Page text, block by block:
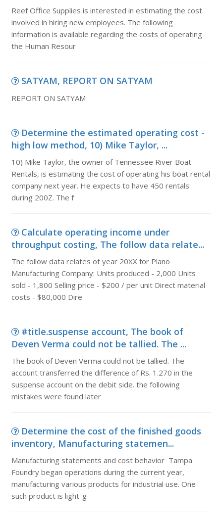
Reef Office Supplies is interested in estimating the cost
involved in hiring new employees. The following
information is available regarding the costs of operating
the Human Resour
SATYAM, REPORT ON SATYAM
REPORT ON SATYAM
Determine the estimated operating cost -
high low method, 10) Mike Taylor, ...
10) Mike Taylor, the owner of Tennessee River Boat
Rentals, is estimating the cost of operating his boat rental
company next year. He expects to have 450 rentals
during 200Z. The f
Calculate operating income under
throughput costing, The follow data relate...
The follow data relates ot year 20XX for Plano
Manufacturing Company: Units produced - 2,000 Units
sold - 1,800 Selling price - $200 / per unit Direct material
costs - $80,000 Dire
#title.suspense account, The book of
Deven Verma could not be tallied. The ...
The book of Deven Verma could not be tallied. The
account transferred the difference of Rs. 1.270 in the
suspense account on the debit side. the following
mistakes were found later
Determine the cost of the finished goods
inventory, Manufacturing statemen...
Manufacturing statements and cost behavior Tampa
Foundry began operations during the current year,
manufacturing various products for industrial use. One
such product is light-g